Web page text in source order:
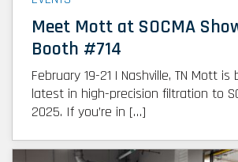
Meet Mott at SOCMA
Booth #714
February 19-21 | Nashville, TN Mott
latest in high-precision filtration to
2025. If you’re in […]